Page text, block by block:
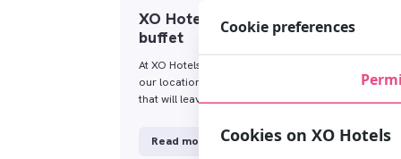
XO Hotels Amsterdam – breakfast
buffet
At XO Hotels, we offer a daily breakfast buffet at all
our locations. Start your day with a good breakfast
that will leave you …
Read more
Cookie preferences
Cookies on XO Hotels